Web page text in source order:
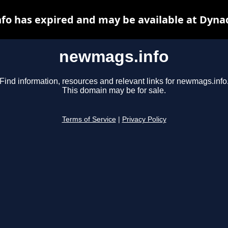
newmags.info
Find information, resources and relevant links for newmags.info.
This domain may be for sale.
Terms of Service Privacy Policy
has expired and may be available at